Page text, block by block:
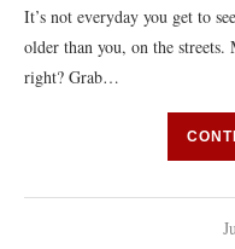
It’s not everyday you get to
older than you, on the
right? Grab…